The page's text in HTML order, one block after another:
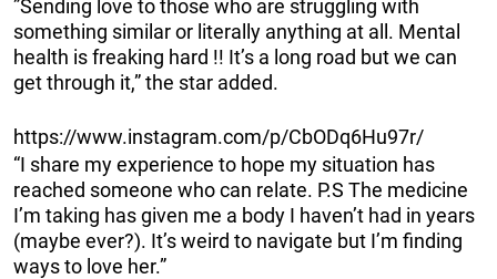
”Sending love to those who are struggling with
something similar or literally anything at all. Mental
health is freaking hard !! It’s a long road but we can
get through it,” the star added.
https://www.instagram.com/p/CbODq6Hu97r/
“I share my experience to hope my situation has
reached someone who can relate. P.S The medicine
I’m taking has given me a body I haven’t had in years
(maybe ever?). It’s weird to navigate but I’m finding
ways to love her.”